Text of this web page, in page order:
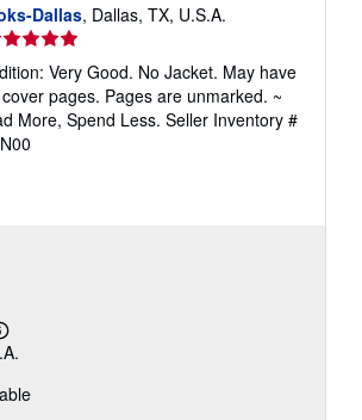
Dallas, Dallas, TX, U.S.A.
Very Good. No Jacket. May have
pages. Pages are unmarked. ~
More, Spend Less. Seller Inventory #